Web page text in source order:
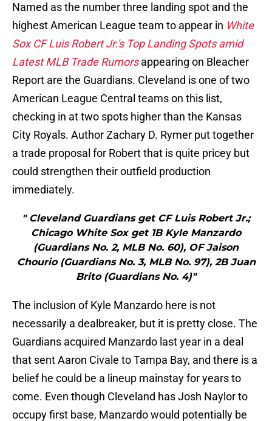
Named as the number three landing spot and the
highest American League team to appear in White
Sox CF Luis Robert Jr.'s Top Landing Spots amid
Latest MLB Trade Rumorsappearing on Bleacher
Report are the Guardians. Cleveland is one of two
American League Central teams on this list,
checking in at two spots higher than the Kansas
City Royals. Author Zachary D. Rymer put together
a trade proposal for Robert that is quite pricey but
could strengthen their outfield production
immediately.
" Cleveland Guardians get CF Luis Robert Jr.;
Chicago White Sox get 1B Kyle Manzardo
(Guardians No. 2, MLB No. 60), OF Jaison
Chourio (Guardians No. 3, MLB No. 97), 2B Juan
Brito (Guardians No. 4)"
The inclusion of Kyle Manzardo here is not
necessarily a dealbreaker, but it is pretty close. The
Guardians acquired Manzardo last year in a deal
that sent Aaron Civale to Tampa Bay, and there is a
belief he could be a lineup mainstay for years to
come. Even though Cleveland has Josh Naylor to
occupy first base, Manzardo would potentially be